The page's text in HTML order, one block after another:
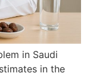
in Saudi
in the